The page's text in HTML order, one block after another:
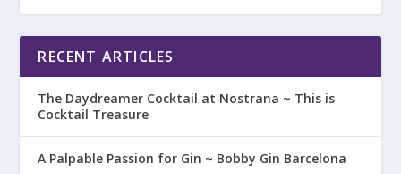
RECENT ARTICLES
The Daydreamer Cocktail at Nostrana ~ This is
Cocktail Treasure
A Palpable Passion for Gin ~ Bobby Gin Barcelona